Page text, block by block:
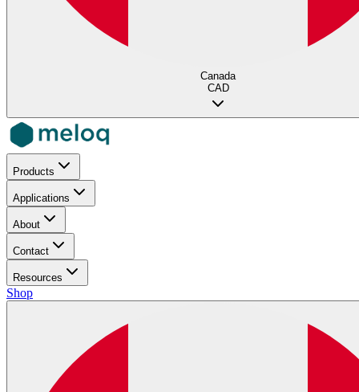
Canada
CAD
Products
Applications
About
Contact
Resources
Shop